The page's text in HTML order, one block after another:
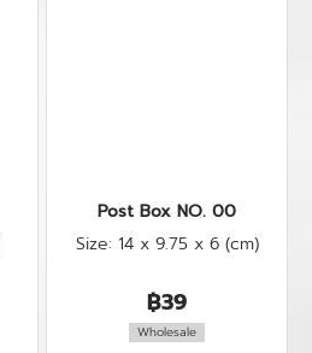
Post Box NO. 00
Size: 14 x 9.75 x 6 (cm)
฿39
Wholesale